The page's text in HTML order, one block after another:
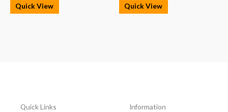
Quick View Quick View
Quick Links Information